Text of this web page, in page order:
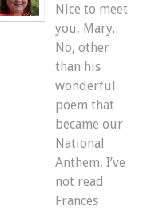
Nice to meet
you, Mary.
No, other
than his
wonderful
poem that
became our
National
Anthem, I’ve
not read
Frances